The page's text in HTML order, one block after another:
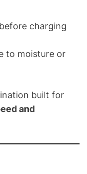
charging
to moisture or
built for
and